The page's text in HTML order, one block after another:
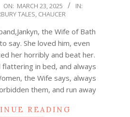
ON: MARCH 23, 2025
IN:
TALES, CHAUCER
the Wife of Bath
say. She loved him, even
her horribly and beat her.
flattering in bed, and always
the Wife says, always
them, and run away
READING